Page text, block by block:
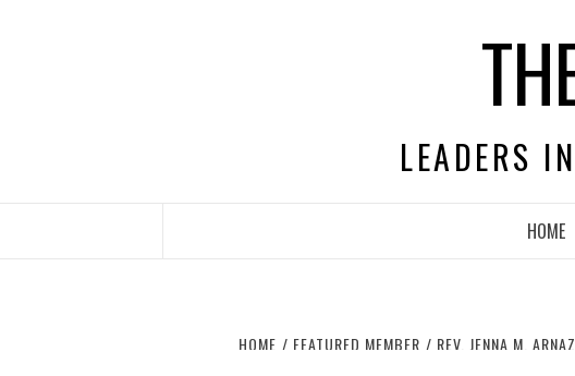
LEADERS
HOME
HOME FEATURED MEMBER REV. JENNA M.